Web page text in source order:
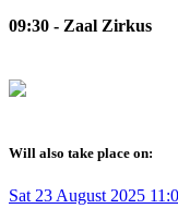
09:30 - Zaal Zirkus
Will also take place on:
Sat 23 August 2025